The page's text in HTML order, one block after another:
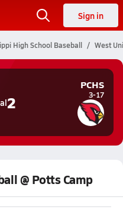
Sign in
High School Baseball West
2
PCHS
3-17
@ Potts Camp